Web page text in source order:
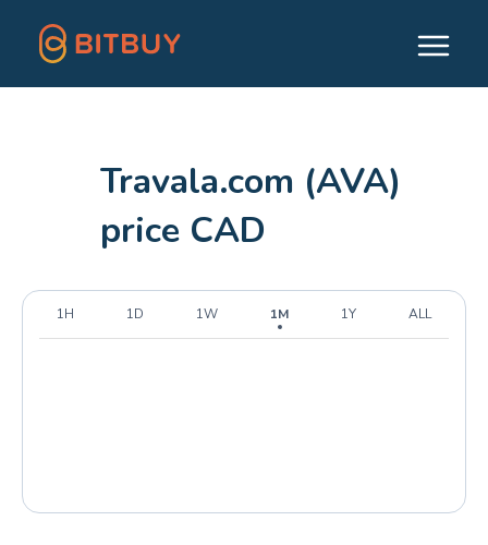
Travala.com (AVA)
price CAD
1H 1D 1W 1M 1Y ALL